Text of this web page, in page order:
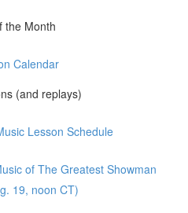
the Month
Calendar
(and replays)
Lesson Schedule
of The Greatest Showman
19, noon CT)